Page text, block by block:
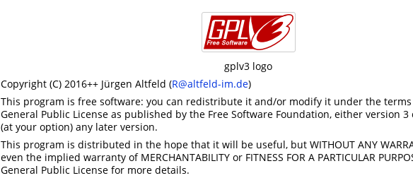
gplv3 logo
Copyright (C) 2016++ Jürgen Altfeld (R@altfeld-im.de)
This program is free software: you can redistribute it and/or modify it under the terms
General Public License as published by the Free Software Foundation, either version 3
(at your option) any later version.
This program is distributed in the hope that it will be useful, but WITHOUT ANY
even the implied warranty of MERCHANTABILITY or FITNESS FOR A PARTICULAR
General Public License for more details.